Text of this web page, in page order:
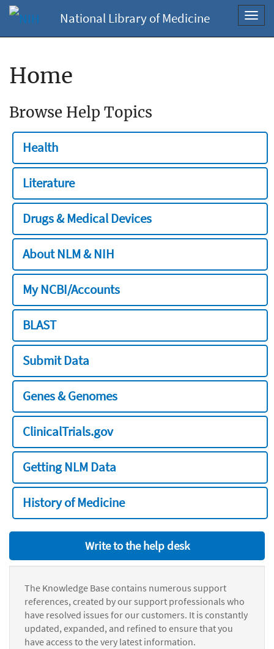
National Library of Medicine
Home
Browse Help Topics
Health
Literature
Drugs & Medical Devices
About NLM & NIH
My NCBI/Accounts
BLAST
Submit Data
Genes & Genomes
ClinicalTrials.gov
Getting NLM Data
History of Medicine
Write to the help desk
The Knowledge Base contains numerous support
references, created by our support professionals who
have resolved issues for our customers. It is constantly
updated, expanded, and refined to ensure that you
have access to the very latest information.